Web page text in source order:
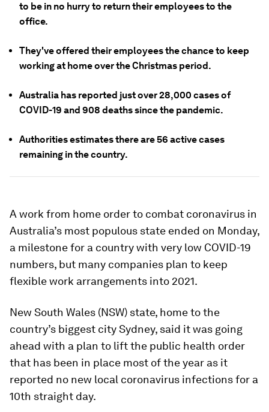
to be in no hurry to return their employees to the
office.
They've offered their employees the chance to keep
working at home over the Christmas period.
Australia has reported just over 28,000 cases of
COVID-19 and 908 deaths since the pandemic.
Authorities estimates there are 56 active cases
remaining in the country.
A work from home order to combat coronavirus in
Australia’s most populous state ended on Monday,
a milestone for a country with very low COVID-19
numbers, but many companies plan to keep
flexible work arrangements into 2021.
New South Wales (NSW) state, home to the
country’s biggest city Sydney, said it was going
ahead with a plan to lift the public health order
that has been in place most of the year as it
reported no new local coronavirus infections for a
10th straight day.